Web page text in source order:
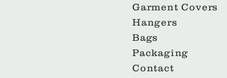
Garment Covers
Hangers
Bags
Packaging
Contact